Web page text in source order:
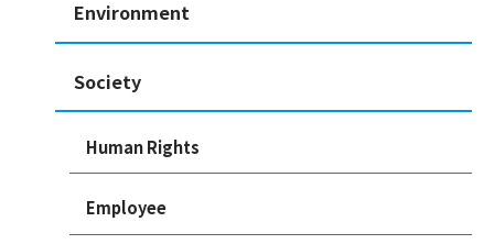
Environment
Society
Human Rights
Employee